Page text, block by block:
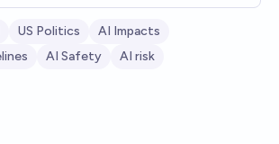
US Politics
AI Impacts
AI Safety AI risk